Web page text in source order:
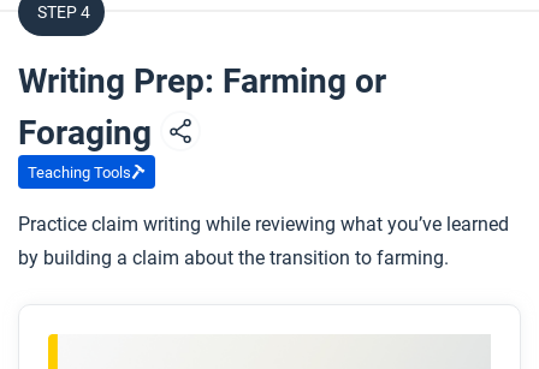
STEP 4
Writing Prep: Farming or
Foraging
Teaching Tools
Practice claim writing while reviewing what you’ve learned
by building a claim about the transition to farming.